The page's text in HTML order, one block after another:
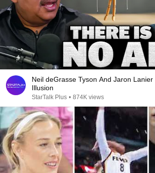
Neil deGrasse Tyson And Jaron Lanier
Illusion
StarTalk Plus • 874K views